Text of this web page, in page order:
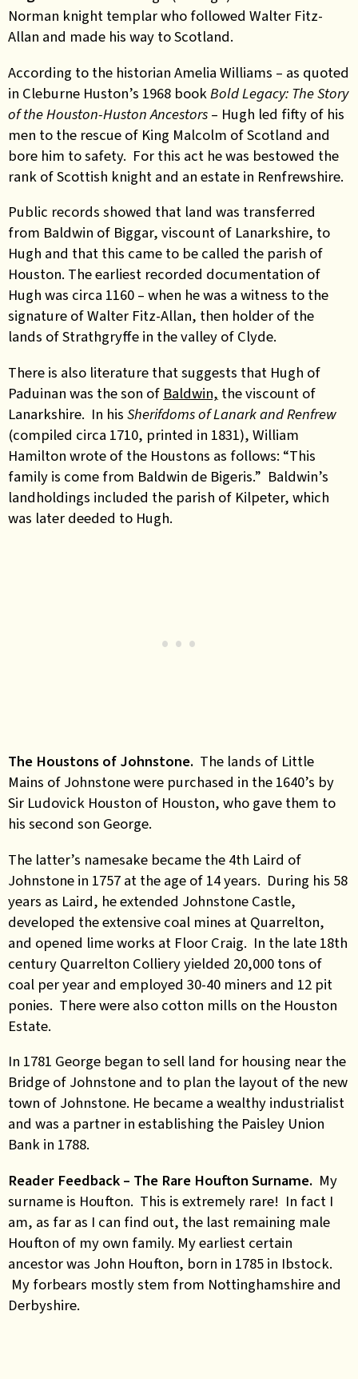
Norman knight templar who followed Walter Fitz-
Allan and made his way to Scotland.
According to the historian Amelia Williams – as quoted
in Cleburne Huston’s 1968 bookBold Legacy: The Story
of the Houston-Huston Ancestors – Hugh led fifty of his
men to the rescue of King Malcolm of Scotland and
bore him to safety. For this act he was bestowed the
rank of Scottish knight and an estate in Renfrewshire.
Public records showed that land was transferred
from Baldwin of Biggar, viscount of Lanarkshire, to
Hugh and that this came to be called the parish of
Houston. The earliest recorded documentation of
Hugh was circa 1160 – when he was a witness to the
signature of Walter Fitz-Allan, then holder of the
lands of Strathgryffe in the valley of Clyde.
There is also literature that suggests that Hugh of
Paduinan was the son of Baldwin, the viscount of
Lanarkshire. In his Sherifdoms of Lanark and Renfrew
(compiled circa 1710, printed in 1831), William
Hamilton wrote of the Houstons as follows: “This
family is come from Baldwin de Bigeris.” Baldwin’s
landholdings included the parish of Kilpeter, which
was later deeded to Hugh.
The Houstons of Johnstone. The lands of Little
Mains of Johnstone were purchased in the 1640’s by
Sir Ludovick Houston of Houston, who gave them to
his second son George.
The latter’s namesake became the 4th Laird of
Johnstone in 1757 at the age of 14 years. During his 58
years as Laird, he extended Johnstone Castle,
developed the extensive coal mines at Quarrelton,
and opened lime works at Floor Craig. In the late 18th
century Quarrelton Colliery yielded 20,000 tons of
coal per year and employed 30-40 miners and 12 pit
ponies. There were also cotton mills on the Houston
Estate.
In 1781 George began to sell land for housing near the
Bridge of Johnstone and to plan the layout of the new
town of Johnstone. He became a wealthy industrialist
and was a partner in establishing the Paisley Union
Bank in 1788.
Reader Feedback – The Rare Houfton Surname. My
surname is Houfton. This is extremely rare! In fact I
am, as far as I can find out, the last remaining male
Houfton of my own family. My earliest certain
ancestor was John Houfton, born in 1785 in Ibstock.
My forbears mostly stem from Nottinghamshire and
Derbyshire.